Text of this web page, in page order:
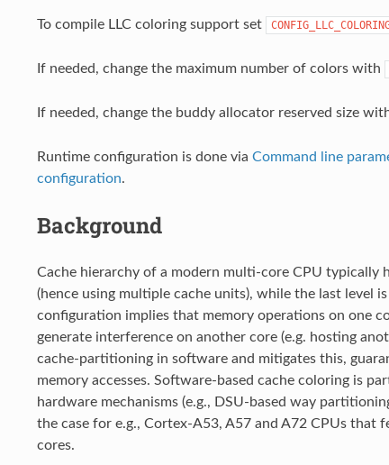
To compile LLC coloring support set
If needed, change the maximum number of colors with
If needed, change the buddy allocator reserved size
Runtime configuration is done via Command line
configuration.
Background
Cache hierarchy of a modern multi-core CPU typically
(hence using multiple cache units), while the last level
configuration implies that memory operations on one
generate interference on another core (e.g. hosting
cache-partitioning in software and mitigates this,
memory accesses. Software-based cache coloring is
hardware mechanisms (e.g., DSU-based way
the case for e.g., Cortex-A53, A57 and A72 CPUs that
cores.